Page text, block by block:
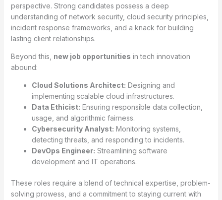
perspective. Strong candidates possess a deep
understanding of network security, cloud security principles,
incident response frameworks, and a knack for building
lasting client relationships.
Beyond this, new job opportunities in tech innovation
abound:
Cloud Solutions Architect: Designing and
implementing scalable cloud infrastructures.
Data Ethicist: Ensuring responsible data collection,
usage, and algorithmic fairness.
Cybersecurity Analyst: Monitoring systems,
detecting threats, and responding to incidents.
DevOps Engineer: Streamlining software
development and IT operations.
These roles require a blend of technical expertise, problem-
solving prowess, and a commitment to staying current with